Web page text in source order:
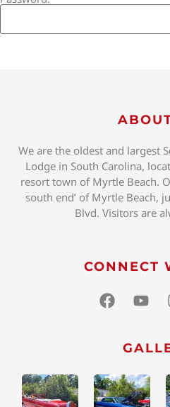
We are the oldest and largest
Lodge in South Carolina,
resort town of Myrtle Beach.
south end’ of Myrtle Beach,
Blvd. Visitors are
CONNECT